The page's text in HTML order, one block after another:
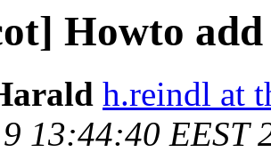
Howto
h.reindl at
13:44:40 EEST